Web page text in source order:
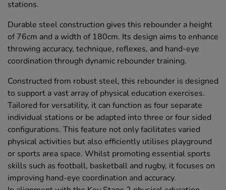
stations.
Durable steel construction gives this rebounder a height
of 76cm and a width of 180cm. Its design aims to enhance
throwing accuracy, technique, reflexes, and hand-eye
coordination through dynamic rebounder training.
Constructed from robust steel, this rebounder is designed
to support a vast array of physical education exercises.
Tailored for versatility, it can function as four separate
individual stations or be adapted into three or four sided
configurations. This feature not only facilitates varied
physical activities but also efficiently utilises playground
or sports area space. Whilst promoting essential sports
skills such as football, basketball and rugby, it focuses on
improving hand-eye coordination and accuracy.